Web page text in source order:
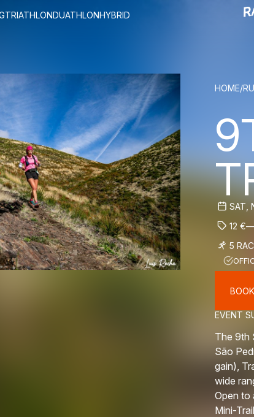
TRIATHLONDUATHLONHYBRID
HOME/
SAT,
12 €—
5
EVENT
The 9th
São
gain),
wide
Open to
Mini-